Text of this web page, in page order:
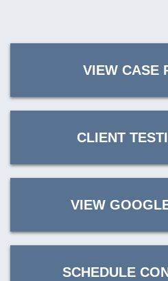
VIEW CASE
CLIENT
VIEW
SCHEDULE